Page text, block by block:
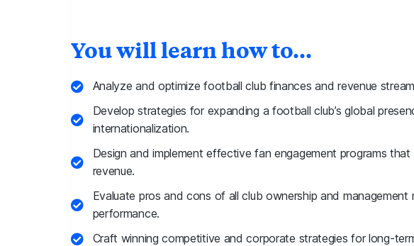
You will learn how to...
Analyze and optimize football club finances and revenue
Develop strategies for expanding a football club’s global
internationalization.
Design and implement effective fan engagement programs
revenue.
Evaluate pros and cons of all club ownership and management
performance.
Craft winning competitive and corporate strategies for long-